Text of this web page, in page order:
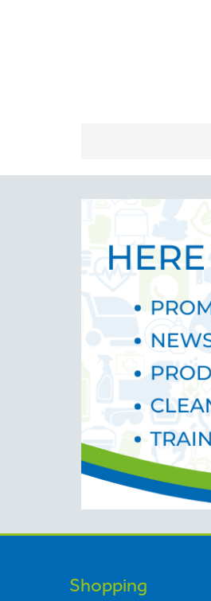
Shopping